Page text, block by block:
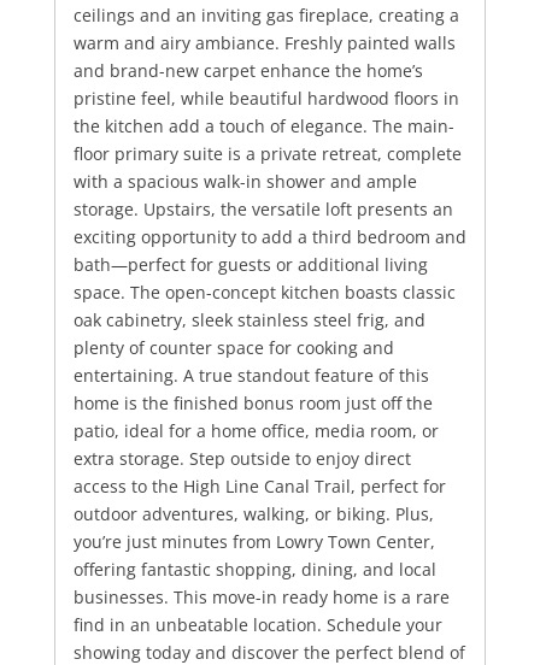
ceilings and an inviting gas fireplace, creating a
warm and airy ambiance. Freshly painted walls
and brand-new carpet enhance the home’s
pristine feel, while beautiful hardwood floors in
the kitchen add a touch of elegance. The main-
floor primary suite is a private retreat, complete
with a spacious walk-in shower and ample
storage. Upstairs, the versatile loft presents an
exciting opportunity to add a third bedroom and
bath—perfect for guests or additional living
space. The open-concept kitchen boasts classic
oak cabinetry, sleek stainless steel frig, and
plenty of counter space for cooking and
entertaining. A true standout feature of this
home is the finished bonus room just off the
patio, ideal for a home office, media room, or
extra storage. Step outside to enjoy direct
access to the High Line Canal Trail, perfect for
outdoor adventures, walking, or biking. Plus,
you’re just minutes from Lowry Town Center,
offering fantastic shopping, dining, and local
businesses. This move-in ready home is a rare
find in an unbeatable location. Schedule your
showing today and discover the perfect blend of